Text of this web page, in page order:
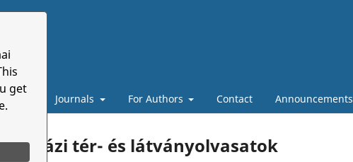
get
books Journals For Authors Contact Announcements
tér- és látványolvasatok